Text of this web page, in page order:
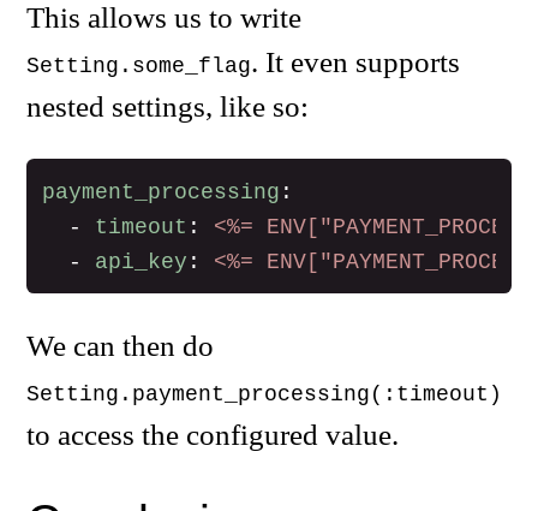
This allows us to write
Setting.some_flag. It even supports
nested settings, like so:
payment_processing :
-
timeout :
<%=
-
api_key : <%=
We can then do
Setting.payment_processing(:timeout)
to access the configured value.